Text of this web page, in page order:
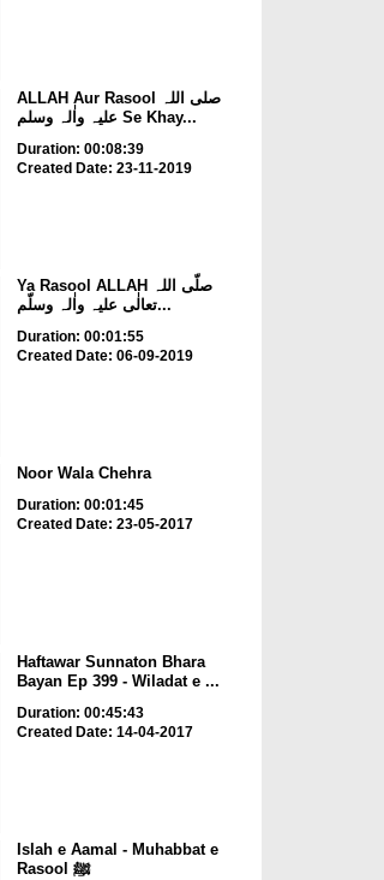
ALLAH Aur Rasool صلی اللہ
علیہ واٰلہ وسلم Se Khay...
Duration: 00:08:39
Created Date: 23-11-2019
Ya Rasool ALLAH صلّی اللہ
تعالٰی علیہ واٰلہ وسلّم...
Duration: 00:01:55
Created Date: 06-09-2019
Noor Wala Chehra
Duration: 00:01:45
Created Date: 23-05-2017
Haftawar Sunnaton Bhara
Bayan Ep 399 - Wiladat e ...
Duration: 00:45:43
Created Date: 14-04-2017
Islah e Aamal - Muhabbat e
Rasool ﷺ